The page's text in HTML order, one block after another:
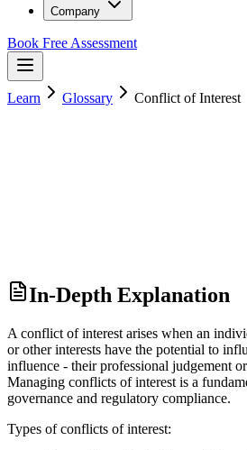
Company
Book Free Assessment
Learn Glossary Conflict of Interest
In-Depth Explanation
A conflict of interest arises when an
or other interests have the potential to
influence - their professional judgement
Managing conflicts of interest is a
governance and regulatory compliance.
Types of conflicts of interest: